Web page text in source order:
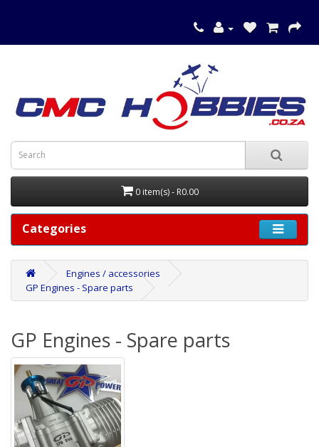
0 item(s) - R0.00
Categories
Engines / accessories
GP Engines - Spare parts
GP Engines - Spare parts